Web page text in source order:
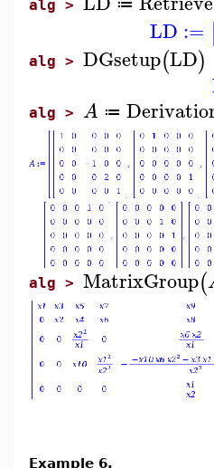
alg > ≔
LD :=
alg > DGsetup(LD)
alg > A ≔
alg > MatrixGroup(
Example 6.